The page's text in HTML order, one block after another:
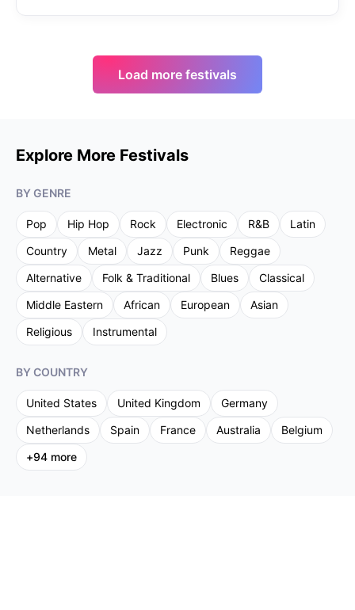
Load more festivals
Explore More Festivals
BY GENRE
Pop Hip Hop Rock Electronic R&B
Latin
Country
Metal Jazz Punk
Reggae
Alternative
Folk & Traditional Blues
Classical
Middle Eastern
African European
Asian
Religious
Instrumental
BY COUNTRY
United States United Kingdom
Germany
Netherlands
Spain France Australia
Belgium
+94 more